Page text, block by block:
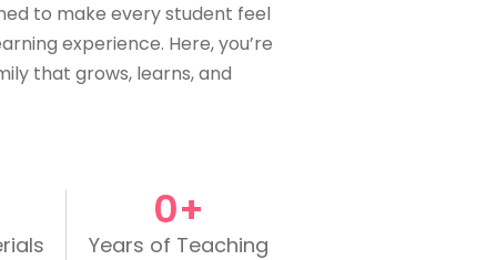
to make every student feel
experience. Here, you’re
that grows, learns, and
Years of Teaching
0+